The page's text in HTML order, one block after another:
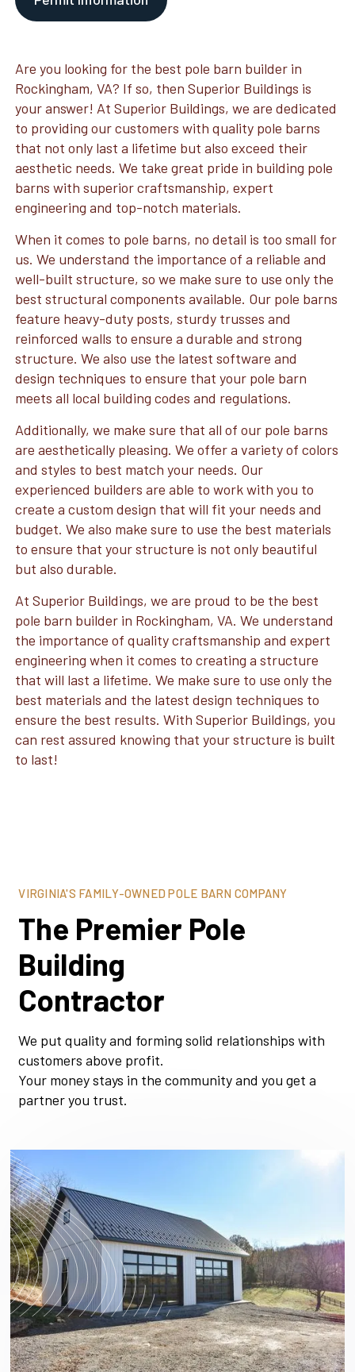
Are you looking for the best pole barn builder in
Rockingham, VA? If so, then Superior Buildings is
your answer! At Superior Buildings, we are dedicated
to providing our customers with quality pole barns
that not only last a lifetime but also exceed their
aesthetic needs. We take great pride in building pole
barns with superior craftsmanship, expert
engineering and top-notch materials.
When it comes to pole barns, no detail is too small for
us. We understand the importance of a reliable and
well-built structure, so we make sure to use only the
best structural components available. Our pole barns
feature heavy-duty posts, sturdy trusses and
reinforced walls to ensure a durable and strong
structure. We also use the latest software and
design techniques to ensure that your pole barn
meets all local building codes and regulations.
Additionally, we make sure that all of our pole barns
are aesthetically pleasing. We offer a variety of colors
and styles to best match your needs. Our
experienced builders are able to work with you to
create a custom design that will fit your needs and
budget. We also make sure to use the best materials
to ensure that your structure is not only beautiful
but also durable.
At Superior Buildings, we are proud to be the best
pole barn builder in Rockingham, VA. We understand
the importance of quality craftsmanship and expert
engineering when it comes to creating a structure
that will last a lifetime. We make sure to use only the
best materials and the latest design techniques to
ensure the best results. With Superior Buildings, you
can rest assured knowing that your structure is built
to last!
VIRGINIA'S FAMILY-OWNED POLE BARN COMPANY
The Premier Pole
Building
Contractor
We put quality and forming solid relationships with
customers above profit.
Your money stays in the community and you get a
partner you trust.